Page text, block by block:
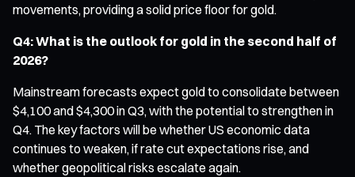
movements, providing a solid price floor for gold.
Q4: What is the outlook for gold in the second half of
2026?
Mainstream forecasts expect gold to consolidate between
$4,100 and $4,300 in Q3, with the potential to strengthen in
Q4. The key factors will be whether US economic data
continues to weaken, if rate cut expectations rise, and
whether geopolitical risks escalate again.